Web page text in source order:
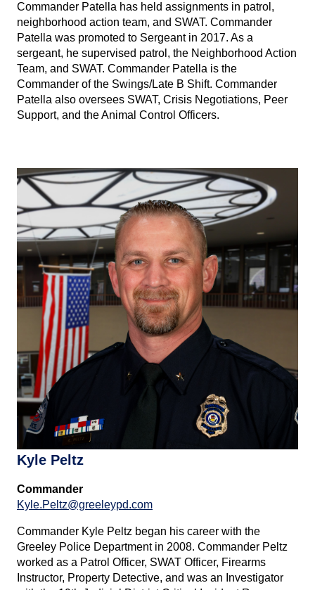
Commander Patella has held assignments in patrol,
neighborhood action team, and SWAT. Commander
Patella was promoted to Sergeant in 2017. As a
sergeant, he supervised patrol, the Neighborhood Action
Team, and SWAT. Commander Patella is the
Commander of the Swings/Late B Shift. Commander
Patella also oversees SWAT, Crisis Negotiations, Peer
Support, and the Animal Control Officers.
Kyle Peltz
Commander
Kyle.Peltz@greeleypd.com
Commander Kyle Peltz began his career with the
Greeley Police Department in 2008. Commander Peltz
worked as a Patrol Officer, SWAT Officer, Firearms
Instructor, Property Detective, and was an Investigator